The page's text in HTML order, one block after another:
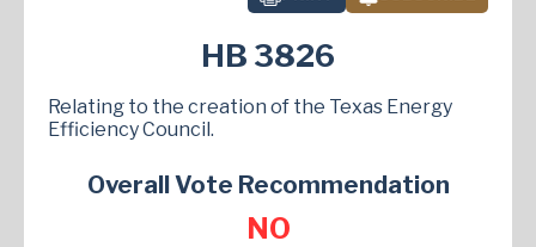
HB 3826
Relating to the creation of the Texas Energy
Efficiency Council.
Overall Vote Recommendation
NO